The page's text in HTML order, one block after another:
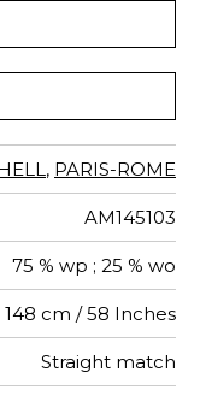
its long fibers
, PARIS-ROME
AM145103
75 % wp ; 25 % wo
148 cm / 58 Inches
Straight match